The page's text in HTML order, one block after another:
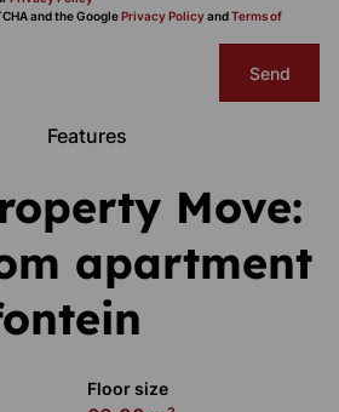
and the GooglePrivacy PolicyandTerms of
Send
Features
Move:
apartment
Floor size